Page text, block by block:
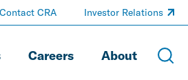
Careers About
Contact CRA Investor Relations